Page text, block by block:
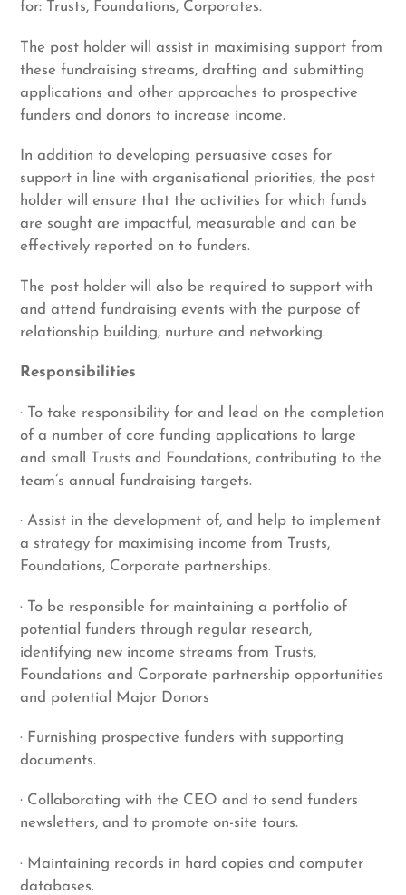
for: Trusts, Foundations, Corporates.
The post holder will assist in maximising support from
these fundraising streams, drafting and submitting
applications and other approaches to prospective
funders and donors to increase income.
In addition to developing persuasive cases for
support in line with organisational priorities, the post
holder will ensure that the activities for which funds
are sought are impactful, measurable and can be
effectively reported on to funders.
The post holder will also be required to support with
and attend fundraising events with the purpose of
relationship building, nurture and networking.
Responsibilities
· To take responsibility for and lead on the completion
of a number of core funding applications to large
and small Trusts and Foundations, contributing to the
team’s annual fundraising targets.
· Assist in the development of, and help to implement
a strategy for maximising income from Trusts,
Foundations, Corporate partnerships.
· To be responsible for maintaining a portfolio of
potential funders through regular research,
identifying new income streams from Trusts,
Foundations and Corporate partnership opportunities
and potential Major Donors
· Furnishing prospective funders with supporting
documents.
· Collaborating with the CEO and to send funders
newsletters, and to promote on-site tours.
· Maintaining records in hard copies and computer
databases.